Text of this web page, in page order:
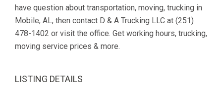
have question about transportation, moving, trucking in
Mobile, AL, then contact D & A Trucking LLC at (251)
478-1402 or visit the office. Get working hours, trucking,
moving service prices & more.
LISTING DETAILS